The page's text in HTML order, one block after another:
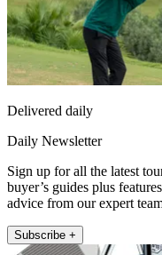
Delivered daily
Daily Newsletter
Sign up for all the latest
buyer’s guides plus
advice from our expert
Subscribe +